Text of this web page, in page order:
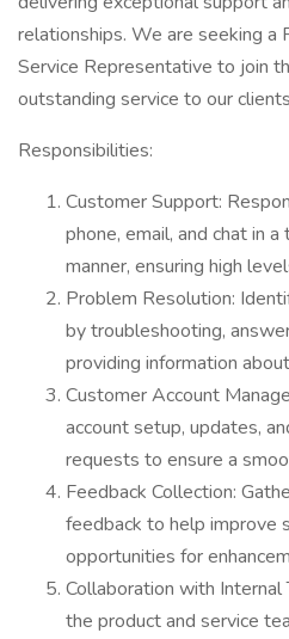
relationships. We are seeking a
Service Representative to join
outstanding service to our
Responsibilities:
Customer Support:
phone, email, and chat in
manner, ensuring high
Problem Resolution:
by troubleshooting,
providing information
Customer Account
account setup, updates,
requests to ensure a
Feedback Collection:
feedback to help improve
opportunities for
Collaboration with
the product and service